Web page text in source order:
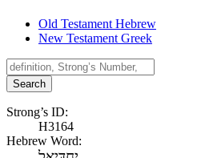
Old Testament Hebrew
New Testament Greek
Search
Strong’s ID:
H3164
Hebrew Word: